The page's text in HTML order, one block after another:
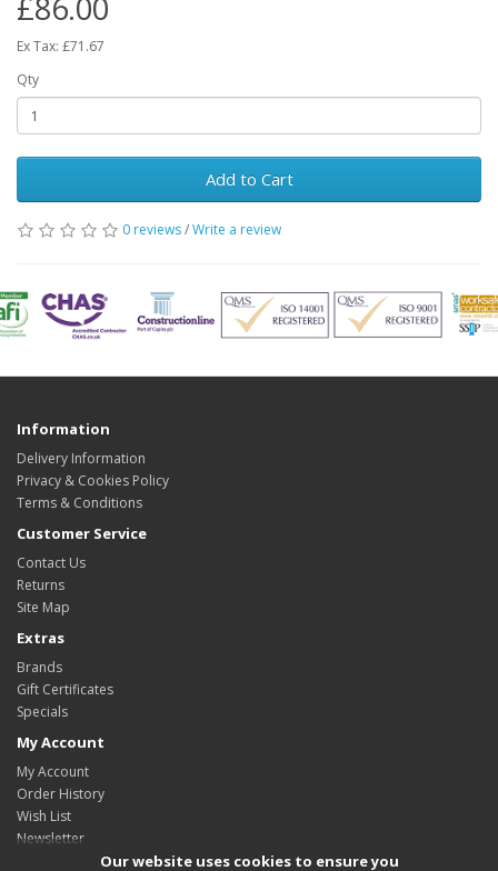
£86.00
Ex Tax: £71.67
Qty
Add to Cart
0 reviews/Write a review
Information
Delivery Information
Privacy & Cookies Policy
Terms & Conditions
Customer Service
Contact Us
Returns
Site Map
Extras
Brands
Gift Certificates
Specials
My Account
My Account
Order History
Wish List
Newsletter
Our website uses cookies to ensure you